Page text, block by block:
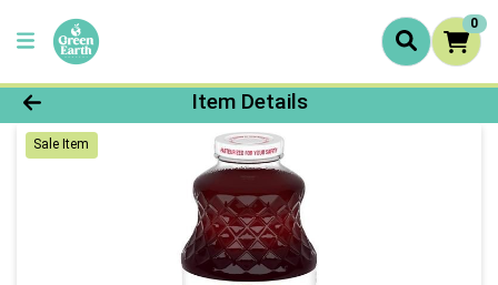
0
Product Details Page
Item Details
Sale Item